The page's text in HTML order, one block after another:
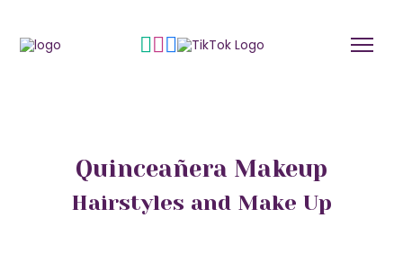
Quinceañera Makeup
Hairstyles and Make Up